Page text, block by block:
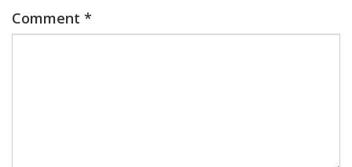
Comment *